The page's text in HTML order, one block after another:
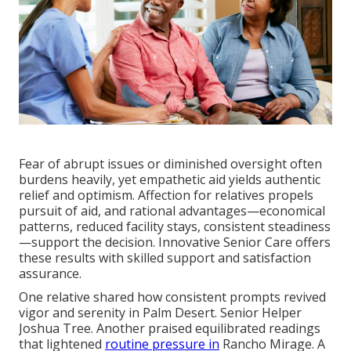
Fear of abrupt issues or diminished oversight often
burdens heavily, yet empathetic aid yields authentic
relief and optimism. Affection for relatives propels
pursuit of aid, and rational advantages—economical
patterns, reduced facility stays, consistent steadiness
—support the decision. Innovative Senior Care offers
these results with skilled support and satisfaction
assurance.
One relative shared how consistent prompts revived
vigor and serenity in Palm Desert. Senior Helper
Joshua Tree. Another praised equilibrated readings
that lightened routine pressure in Rancho Mirage. A